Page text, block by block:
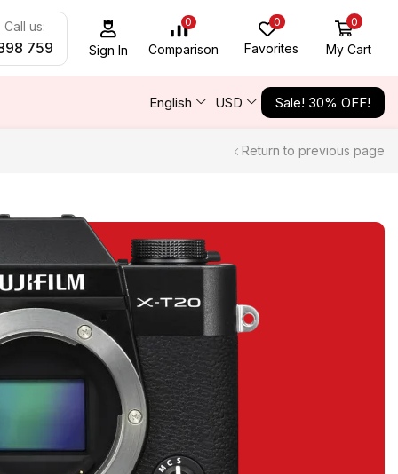
us:
759 Sign In
0
Comparison
0
Favorites
0
My Cart
English USD Sale! 30% OFF!
Return to previous page